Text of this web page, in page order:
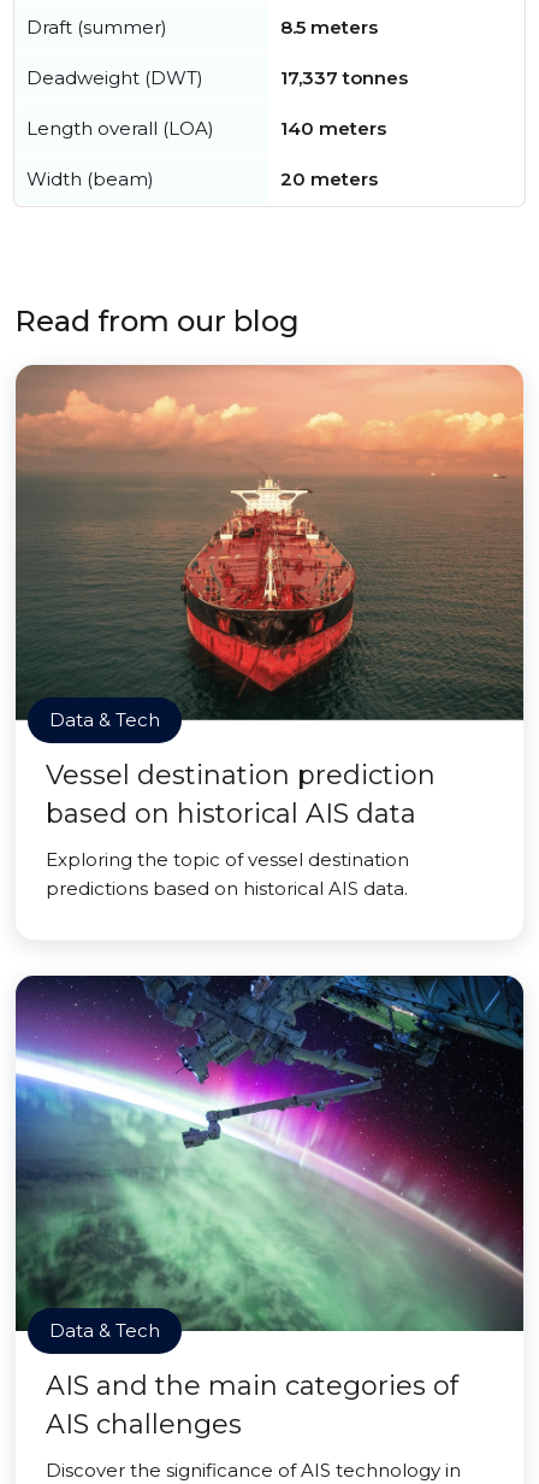
Draft (summer) 8.5 meters
Deadweight (DWT) 17,337 tonnes
Length overall (LOA) 140 meters
Width (beam) 20 meters
Read from our blog
Data & Tech
Vessel destination prediction
based on historical AIS data
Exploring the topic of vessel destination
predictions based on historical AIS data.
Data & Tech
AIS and the main categories of
AIS challenges
Discover the significance of AIS technology in